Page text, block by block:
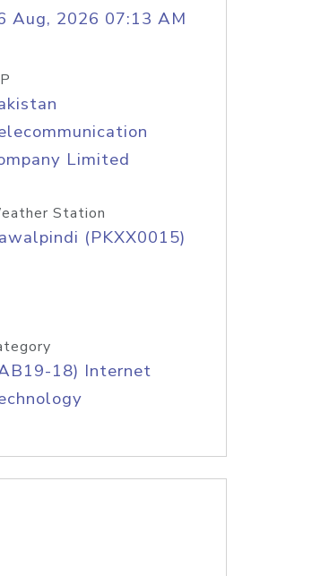
Aug, 2026 07:13 AM
Limited
Station
(PKXX0015)
18) Internet